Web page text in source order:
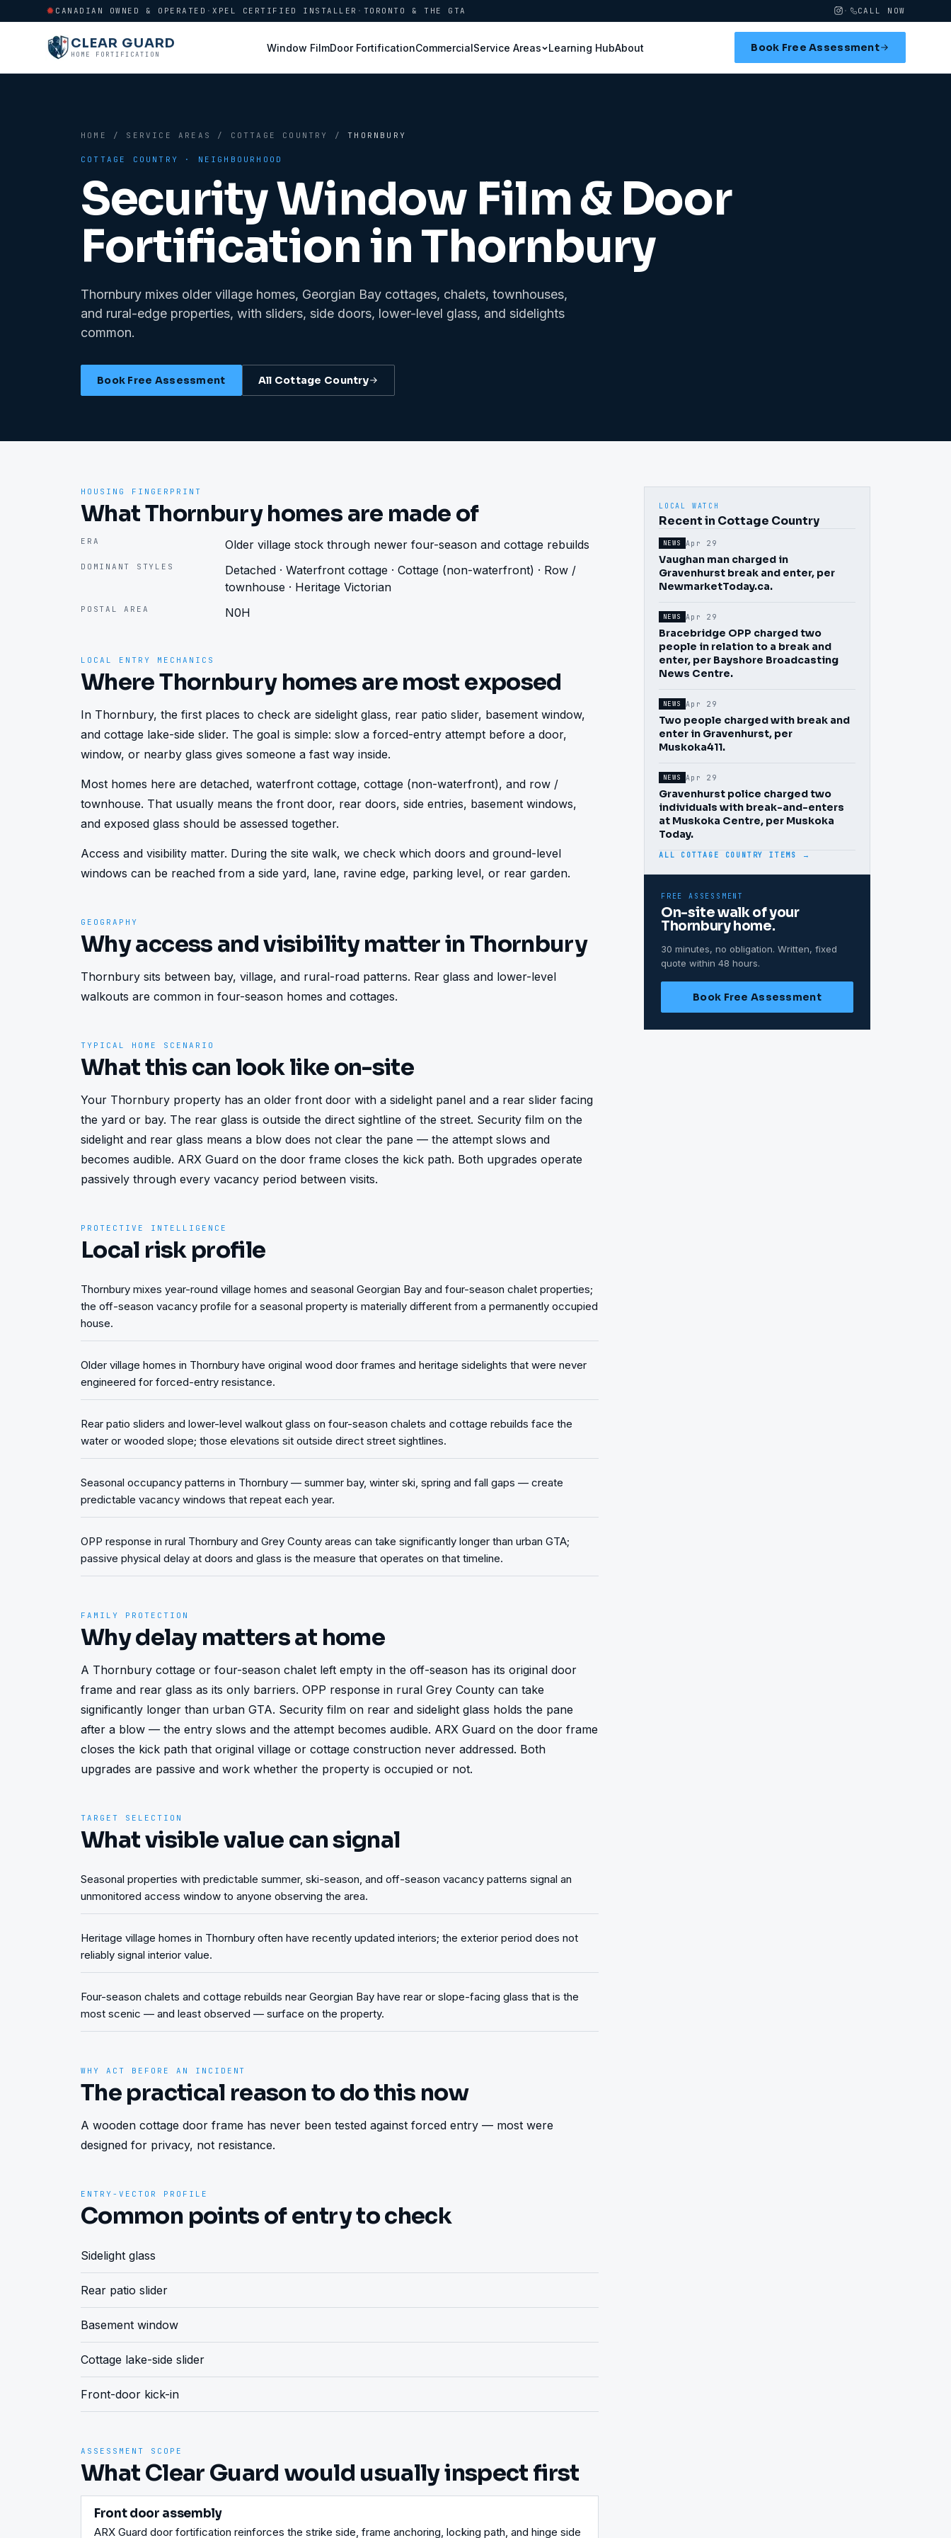
CANADIAN OWNED & OPERATED ·XPEL CERTIFIED INSTALLER · TORONTO & THE GTA · CALL NOW
CLEAR GUARD
HOME FORTIFICATION
Window FilmDoor FortificationCommercialService Areas Learning HubAbout Book Free Assessment
HOME / SERVICE AREAS / COTTAGE COUNTRY /THORNBURY
COTTAGE COUNTRY · NEIGHBOURHOOD
Security Window Film & Door
Fortification inThornbury
Thornbury mixes older village homes, Georgian Bay cottages, chalets, townhouses,
and rural-edge properties, with sliders, side doors, lower-level glass, and sidelights
common.
Book Free Assessment All Cottage Country
HOUSING FINGERPRINT
What Thornbury homes are made of
ERA Older village stock through newer four-season and cottage rebuilds
DOMINANT STYLES
Detached · Waterfront cottage · Cottage (non-waterfront) · Row /
townhouse · Heritage Victorian
POSTAL AREA N0H
LOCAL ENTRY MECHANICS
Where Thornbury homes are most exposed
In Thornbury, the first places to check are sidelight glass, rear patio slider, basement window,
and cottage lake-side slider. The goal is simple: slow a forced-entry attempt before a door,
window, or nearby glass gives someone a fast way inside.
Most homes here are detached, waterfront cottage, cottage (non-waterfront), and row /
townhouse. That usually means the front door, rear doors, side entries, basement windows,
and exposed glass should be assessed together.
Access and visibility matter. During the site walk, we check which doors and ground-level
windows can be reached from a side yard, lane, ravine edge, parking level, or rear garden.
GEOGRAPHY
Why access and visibility matter in Thornbury
Thornbury sits between bay, village, and rural-road patterns. Rear glass and lower-level
walkouts are common in four-season homes and cottages.
TYPICAL HOME SCENARIO
What this can look like on-site
Your Thornbury property has an older front door with a sidelight panel and a rear slider facing
the yard or bay. The rear glass is outside the direct sightline of the street. Security film on the
sidelight and rear glass means a blow does not clear the pane — the attempt slows and
becomes audible. ARX Guard on the door frame closes the kick path. Both upgrades operate
passively through every vacancy period between visits.
PROTECTIVE INTELLIGENCE
Local risk profile
Thornbury mixes year-round village homes and seasonal Georgian Bay and four-season chalet properties;
the off-season vacancy profile for a seasonal property is materially different from a permanently occupied
house.
Older village homes in Thornbury have original wood door frames and heritage sidelights that were never
engineered for forced-entry resistance.
Rear patio sliders and lower-level walkout glass on four-season chalets and cottage rebuilds face the
water or wooded slope; those elevations sit outside direct street sightlines.
Seasonal occupancy patterns in Thornbury — summer bay, winter ski, spring and fall gaps — create
predictable vacancy windows that repeat each year.
OPP response in rural Thornbury and Grey County areas can take significantly longer than urban GTA;
passive physical delay at doors and glass is the measure that operates on that timeline.
FAMILY PROTECTION
Why delay matters at home
A Thornbury cottage or four-season chalet left empty in the off-season has its original door
frame and rear glass as its only barriers. OPP response in rural Grey County can take
significantly longer than urban GTA. Security film on rear and sidelight glass holds the pane
after a blow — the entry slows and the attempt becomes audible. ARX Guard on the door frame
closes the kick path that original village or cottage construction never addressed. Both
upgrades are passive and work whether the property is occupied or not.
TARGET SELECTION
What visible value can signal
Seasonal properties with predictable summer, ski-season, and off-season vacancy patterns signal an
unmonitored access window to anyone observing the area.
Heritage village homes in Thornbury often have recently updated interiors; the exterior period does not
reliably signal interior value.
Four-season chalets and cottage rebuilds near Georgian Bay have rear or slope-facing glass that is the
most scenic — and least observed — surface on the property.
WHY ACT BEFORE AN INCIDENT
The practical reason to do this now
A wooden cottage door frame has never been tested against forced entry — most were
designed for privacy, not resistance.
ENTRY-VECTOR PROFILE
Common points of entry to check
Sidelight glass
Rear patio slider
Basement window
Cottage lake-side slider
Front-door kick-in
ASSESSMENT SCOPE
What Clear Guard would usually inspect first
Front door assembly
ARX Guard door fortification reinforces the strike side, frame anchoring, locking path, and hinge side
LOCAL WATCH
Recent in Cottage Country
NEWS Apr 29
Vaughan man charged in
Gravenhurst break and enter, per
NewmarketToday.ca.
NEWS Apr 29
Bracebridge OPP charged two
people in relation to a break and
enter, per Bayshore Broadcasting
News Centre.
NEWS Apr 29
Two people charged with break and
enter in Gravenhurst, per
Muskoka411.
NEWS Apr 29
Gravenhurst police charged two
individuals with break-and-enters
at Muskoka Centre, per Muskoka
Today.
ALL COTTAGE COUNTRY ITEMS →
FREE ASSESSMENT
On-site walk of your
Thornburyhome.
30 minutes, no obligation. Written, fixed
quote within 48 hours.
Book Free Assessment